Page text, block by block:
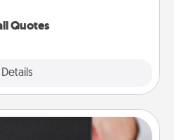
Quotes
Details